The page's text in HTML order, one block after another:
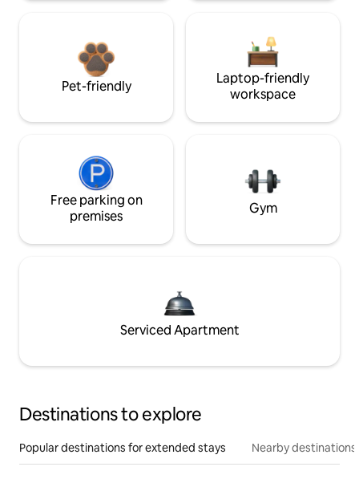
Pet-friendly
Laptop-friendly
workspace
Free parking on
premises
Gym
Serviced Apartment
Destinations to explore
Popular destinations for extended stays Nearby destinations